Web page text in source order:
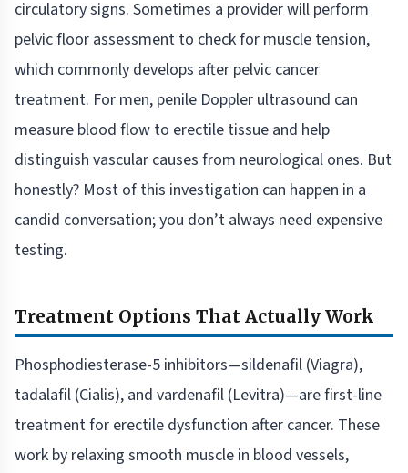
circulatory signs. Sometimes a provider will perform
pelvic floor assessment to check for muscle tension,
which commonly develops after pelvic cancer
treatment. For men, penile Doppler ultrasound can
measure blood flow to erectile tissue and help
distinguish vascular causes from neurological ones. But
honestly? Most of this investigation can happen in a
candid conversation; you don’t always need expensive
testing.
Treatment Options That Actually Work
Phosphodiesterase-5 inhibitors—sildenafil (Viagra),
tadalafil (Cialis), and vardenafil (Levitra)—are first-line
treatment for erectile dysfunction after cancer. These
work by relaxing smooth muscle in blood vessels,